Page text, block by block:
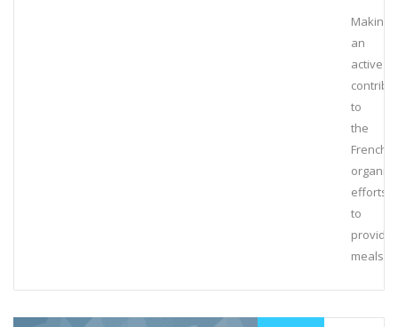
Making
an
active
to
the
French
efforts
to
provide
meals